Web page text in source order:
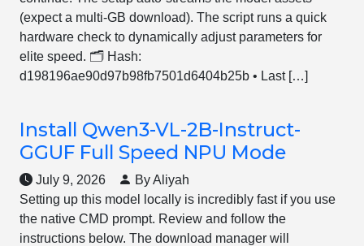
(expect a multi-GB download). The script runs a quick
hardware check to dynamically adjust parameters for
elite speed. 🗂 Hash:
d198196ae90d97b98fb7501d6404b25b • Last […]
Install Qwen3-VL-2B-Instruct-
GGUF Full Speed NPU Mode
July 9, 2026
By Aliyah
Setting up this model locally is incredibly fast if you use
the native CMD prompt. Review and follow the
instructions below. The download manager will